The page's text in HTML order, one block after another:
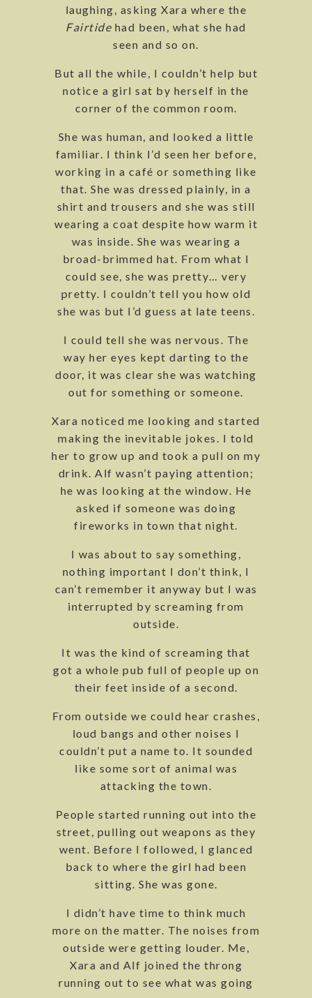
laughing, asking Xara where the
Fairtide had been, what she had
seen and so on.
But all the while, I couldn’t help but
notice a girl sat by herself in the
corner of the common room.
She was human, and looked a little
familiar. I think I’d seen her before,
working in a café or something like
that. She was dressed plainly, in a
shirt and trousers and she was still
wearing a coat despite how warm it
was inside. She was wearing a
broad-brimmed hat. From what I
could see, she was pretty… very
pretty. I couldn’t tell you how old
she was but I’d guess at late teens.
I could tell she was nervous. The
way her eyes kept darting to the
door, it was clear she was watching
out for something or someone.
Xara noticed me looking and started
making the inevitable jokes. I told
her to grow up and took a pull on my
drink. Alf wasn’t paying attention;
he was looking at the window. He
asked if someone was doing
fireworks in town that night.
I was about to say something,
nothing important I don’t think, I
can’t remember it anyway but I was
interrupted by screaming from
outside.
It was the kind of screaming that
got a whole pub full of people up on
their feet inside of a second.
From outside we could hear crashes,
loud bangs and other noises I
couldn’t put a name to. It sounded
like some sort of animal was
attacking the town.
People started running out into the
street, pulling out weapons as they
went. Before I followed, I glanced
back to where the girl had been
sitting. She was gone.
I didn’t have time to think much
more on the matter. The noises from
outside were getting louder. Me,
Xara and Alf joined the throng
running out to see what was going